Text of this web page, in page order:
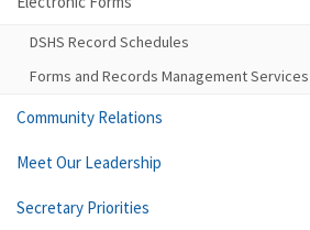
DSHS Record Schedules
Forms and Records Management Services
Community Relations
Meet Our Leadership
Secretary Priorities